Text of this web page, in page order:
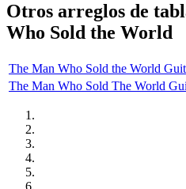
Otros arreglos de
Who Sold the World
The Man Who Sold the World
The Man Who Sold The World